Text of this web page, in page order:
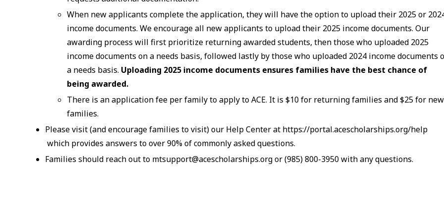
When new applicants complete the application, they will have the option to upload their 2025 or
income documents. We encourage all new applicants to upload their 2025 income documents. Our
awarding process will first prioritize returning awarded students, then those who uploaded 2025
income documents on a needs basis, followed lastly by those who uploaded 2024 income documents
a needs basis. Uploading 2025 income documents ensures families have the best chance of
being awarded.
There is an application fee per family to apply to ACE. It is $10 for returning families and $25 for new
families.
Please visit (and encourage families to visit) our Help Center at https://portal.acescholarships.org/help
which provides answers to over 90% of commonly asked questions.
Families should reach out to mtsupport@acescholarships.org or (985) 800-3950 with any questions.